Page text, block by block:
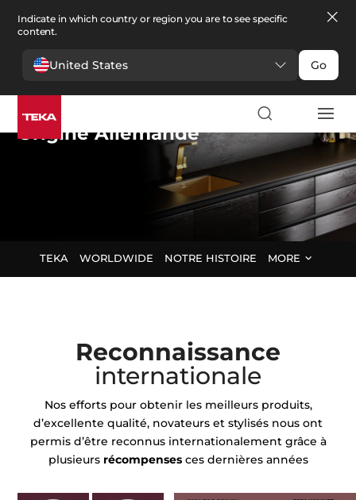
Indicate in which country or region you are to see specific
content.
United States Go
Teka Group
Origine Allemande
TEKA WORLDWIDE NOTRE HISTOIRE MORE
Reconnaissance
internationale
Nos efforts pour obtenir les meilleurs produits,
d’excellente qualité, novateurs et stylisés nous ont
permis d’être reconnus internationalement grâce à
plusieurs récompensesces dernières années